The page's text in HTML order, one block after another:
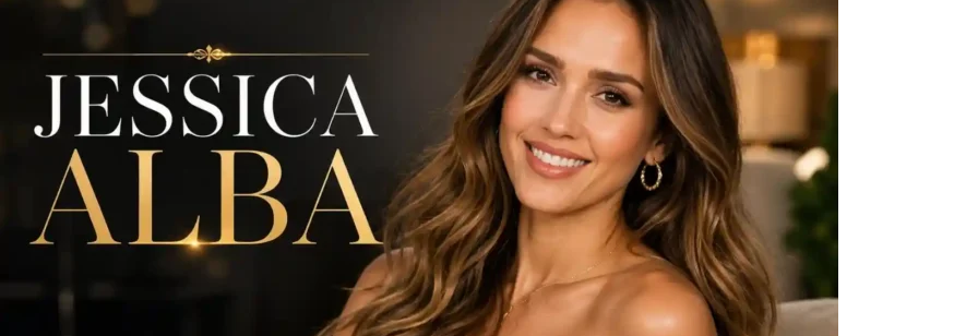
Movies,
Holland,
Family
More